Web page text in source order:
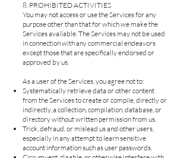
8. PROHIBITED ACTIVITIES
You may not access or use the Services for any
purpose other than that for which we make the
Services available. The Services may not be used
in connection with any commercial endeavors
except those that are specifically endorsed or
approved by us.
As a user of the Services, you agree not to:
Systematically retrieve data or other content
from the Services to create or compile, directly or
indirectly, a collection, compilation, database, or
directory without written permission from us.
Trick, defraud, or mislead us and other users,
especially in any attempt to learn sensitive
account information such as user passwords.